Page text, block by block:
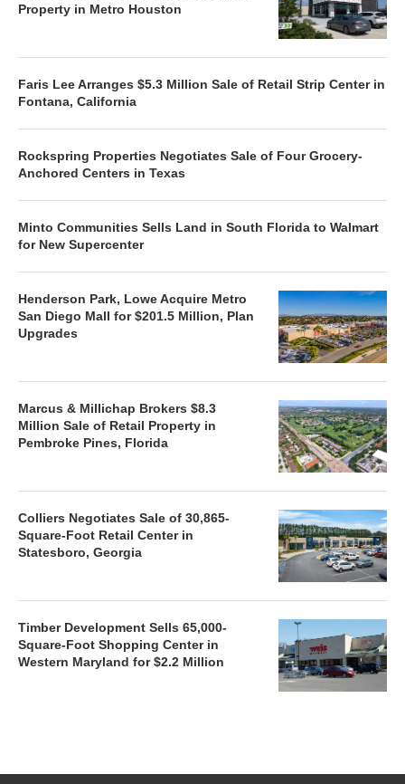
Property in Metro Houston
Faris Lee Arranges $5.3 Million Sale of Retail Strip Center in
Fontana, California
Rockspring Properties Negotiates Sale of Four Grocery-
Anchored Centers in Texas
Minto Communities Sells Land in South Florida to Walmart
for New Supercenter
Henderson Park, Lowe Acquire Metro
San Diego Mall for $201.5 Million, Plan
Upgrades
Marcus & Millichap Brokers $8.3
Million Sale of Retail Property in
Pembroke Pines, Florida
Colliers Negotiates Sale of 30,865-
Square-Foot Retail Center in
Statesboro, Georgia
Timber Development Sells 65,000-
Square-Foot Shopping Center in
Western Maryland for $2.2 Million